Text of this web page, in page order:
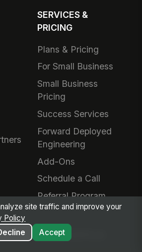
SERVICES &
PRICING
Plans & Pricing
For Small Business
Small Business
Pricing
Success Services
Forward Deployed
Engineering
Add-Ons
Schedule a Call
Referral Program
MANGOAPPS AI
site traffic and improve your
Policy
Accept